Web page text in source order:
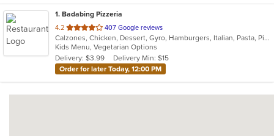
1. Badabing Pizzeria
4.2 out
of
5
stars.
407 Google reviews
Calzones, Chicken, Dessert, Gyro, Hamburgers, Italian, Pasta, Pizza, Salads, Sandwiches, Seafood, Soup, Subs, Vegetarian, Wings, Wraps
Kids Menu, Vegetarian Options
Delivery: $3.99
Delivery Min: $15
Order for later Today, 12:00 PM